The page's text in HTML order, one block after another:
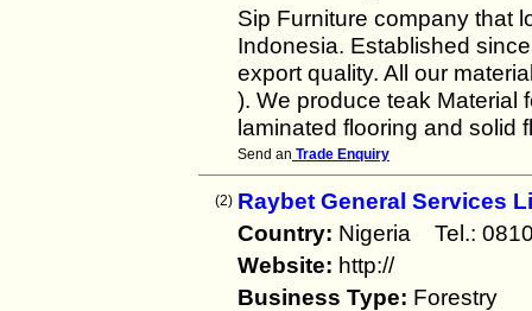
Sip Furniture company that
Indonesia. Established
export quality. All our
). We produce teak Material
laminated flooring and solid
Send an Trade Enquiry
(2) Raybet General Services
Country: Nigeria Tel.:
Website: http://
Business Type: Forestry